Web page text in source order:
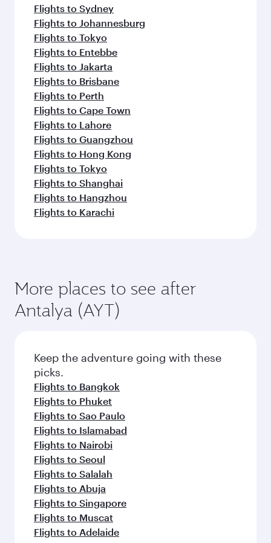
Flights to Sydney
Flights to Johannesburg
Flights to Tokyo
Flights to Entebbe
Flights to Jakarta
Flights to Brisbane
Flights to Perth
Flights to Cape Town
Flights to Lahore
Flights to Guangzhou
Flights to Hong Kong
Flights to Tokyo
Flights to Shanghai
Flights to Hangzhou
Flights to Karachi
More places to see after
Antalya (AYT)
Keep the adventure going with these
picks.
Flights to Bangkok
Flights to Phuket
Flights to Sao Paulo
Flights to Islamabad
Flights to Nairobi
Flights to Seoul
Flights to Salalah
Flights to Abuja
Flights to Singapore
Flights to Muscat
Flights to Adelaide